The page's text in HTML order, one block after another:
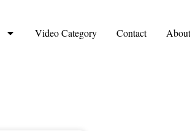
Video Category Contact